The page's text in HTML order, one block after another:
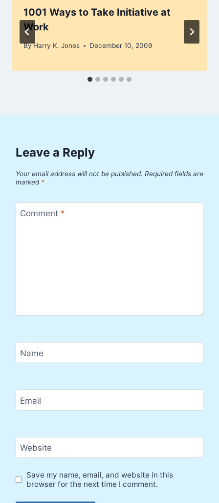
1001 Ways to Take Initiative at
Work
ByHarry K. Jones December 10, 2009
Leave a Reply
Your email address will not be published. Required fields are
marked *
Comment *
Name
Email
Website
Save my name, email, and website in this
browser for the next time I comment.